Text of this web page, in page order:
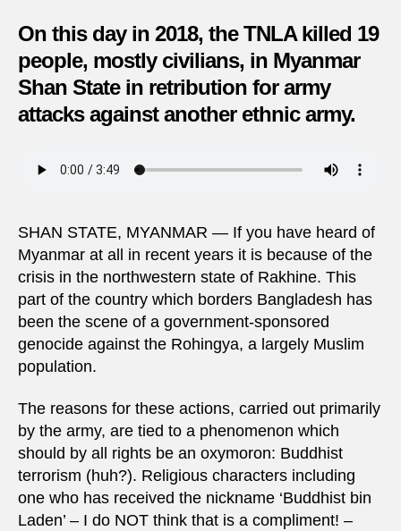
rebel
On this day in 2018, the TNLA killed 19
people, mostly civilians, in Myanmar
Shan State in retribution for army
attacks against another ethnic army.
SHAN STATE, MYANMAR — If you have heard of
Myanmar at all in recent years it is because of the
crisis in the northwestern state of Rakhine. This
part of the country which borders Bangladesh has
been the scene of a government-sponsored
genocide against the Rohingya, a largely Muslim
population.
The reasons for these actions, carried out primarily
by the army, are tied to a phenomenon which
should by all rights be an oxymoron: Buddhist
terrorism (huh?). Religious characters including
one who has received the nickname ‘Buddhist bin
Laden’ – I do NOT think that is a compliment! –